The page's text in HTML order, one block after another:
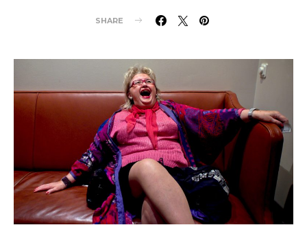
SHARE